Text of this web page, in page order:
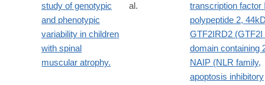
study of genotypic
and phenotypic
variability in children
with spinal
muscular atrophy.
al.
transcription factor
polypeptide 2,
GTF2IRD2 (GTF2I
domain containing
NAIP (NLR family,
apoptosis inhibitory